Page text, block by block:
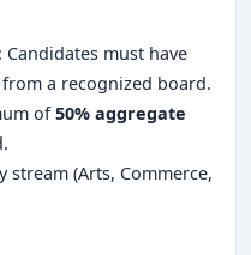
: Candidates must have
a recognized board.
of50% aggregate
stream (Arts, Commerce,